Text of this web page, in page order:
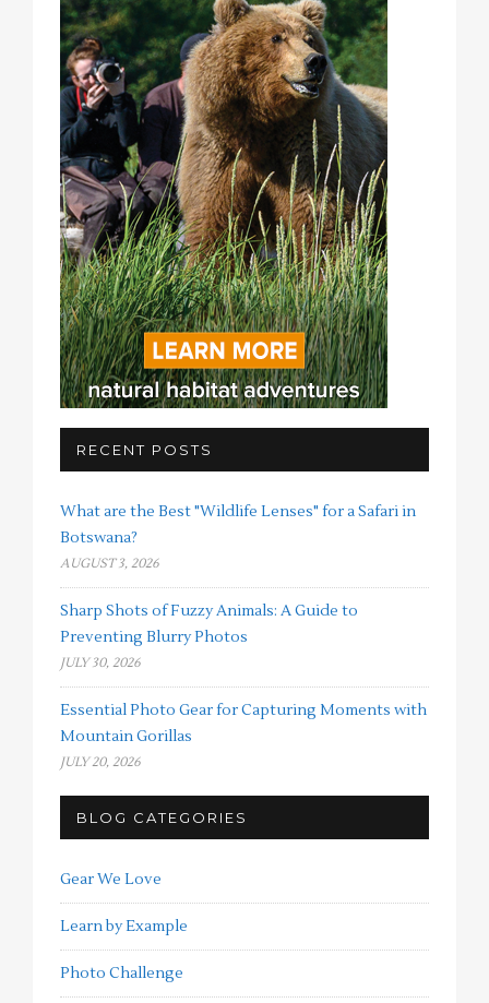
RECENT POSTS
What are the Best "Wildlife Lenses" for a Safari in
Botswana?
AUGUST 3, 2026
Sharp Shots of Fuzzy Animals: A Guide to
Preventing Blurry Photos
JULY 30, 2026
Essential Photo Gear for Capturing Moments with
Mountain Gorillas
JULY 20, 2026
BLOG CATEGORIES
Gear We Love
Learn by Example
Photo Challenge